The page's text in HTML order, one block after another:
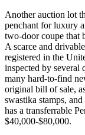
Another auction lot
penchant for luxury
two-door coupe that
A scarce and
registered in the
inspected by several
many hard-to-find
original bill of sale,
swastika stamps,
has a transferrable
$40,000-$80,000.